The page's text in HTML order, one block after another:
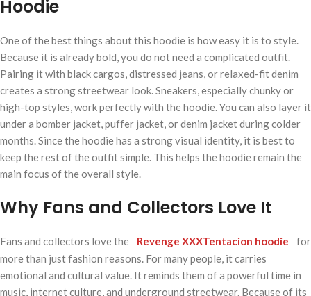
Hoodie
One of the best things about this hoodie is how easy it is to style.
Because it is already bold, you do not need a complicated outfit.
Pairing it with black cargos, distressed jeans, or relaxed-fit denim
creates a strong streetwear look. Sneakers, especially chunky or
high-top styles, work perfectly with the hoodie. You can also layer it
under a bomber jacket, puffer jacket, or denim jacket during colder
months. Since the hoodie has a strong visual identity, it is best to
keep the rest of the outfit simple. This helps the hoodie remain the
main focus of the overall style.
Why Fans and Collectors Love It
Fans and collectors love the Revenge XXXTentacion hoodie
for
more than just fashion reasons. For many people, it carries
emotional and cultural value. It reminds them of a powerful time in
music, internet culture, and underground streetwear. Because of its